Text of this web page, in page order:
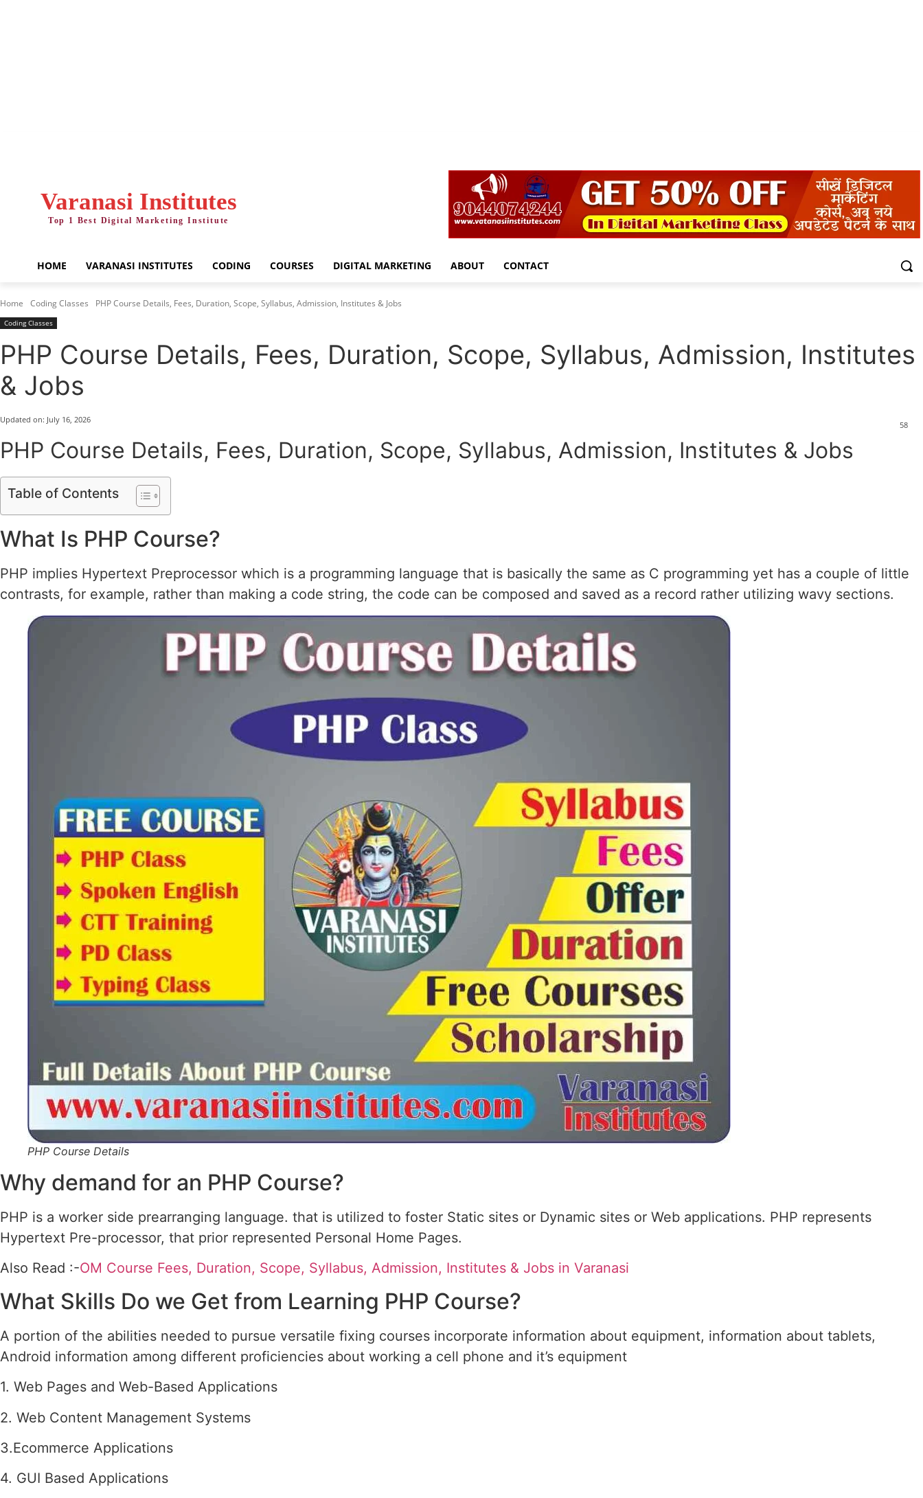
Varanasi Institutes
Top 1 Best Digital Marketing Institute
HOME VARANASI INSTITUTES CODING COURSES DIGITAL MARKETING ABOUT CONTACT
Home Coding Classes PHP Course Details, Fees, Duration, Scope, Syllabus, Admission, Institutes & Jobs
Coding Classes
PHP Course Details, Fees, Duration, Scope, Syllabus, Admission, Institutes
& Jobs
58
Updated on: July 16, 2026
PHP Course Details, Fees, Duration, Scope, Syllabus, Admission, Institutes & Jobs
Table of Contents
What Is PHP Course?
PHP implies Hypertext Preprocessor which is a programming language that is basically the same as C programming yet has a couple of little
contrasts, for example, rather than making a code string, the code can be composed and saved as a record rather utilizing wavy sections.
PHP Course Details
Why demand for an PHP Course?
PHP is a worker side prearranging language. that is utilized to foster Static sites or Dynamic sites or Web applications. PHP represents
Hypertext Pre-processor, that prior represented Personal Home Pages.
Also Read :-OM Course Fees, Duration, Scope, Syllabus, Admission, Institutes & Jobs in Varanasi
What Skills Do we Get from Learning PHP Course?
A portion of the abilities needed to pursue versatile fixing courses incorporate information about equipment, information about tablets,
Android information among different proficiencies about working a cell phone and it’s equipment
1. Web Pages and Web-Based Applications
2. Web Content Management Systems
3.Ecommerce Applications
4. GUI Based Applications